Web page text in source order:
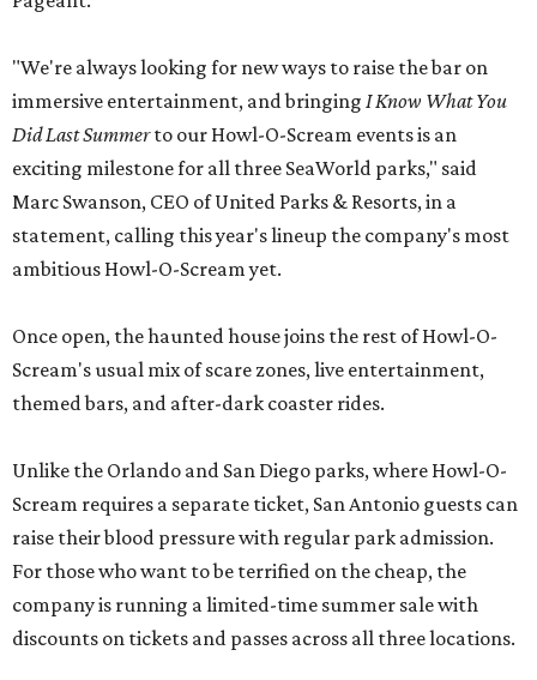
"We're always looking for new ways to raise the bar on
immersive entertainment, and bringing I Know What You
Did Last Summerto our Howl-O-Scream events is an
exciting milestone for all three SeaWorld parks," said
Marc Swanson, CEO of United Parks & Resorts, in a
statement, calling this year's lineup the company's most
ambitious Howl-O-Scream yet.
Once open, the haunted house joins the rest of Howl-O-
Scream's usual mix of scare zones, live entertainment,
themed bars, and after-dark coaster rides.
Unlike the Orlando and San Diego parks, where Howl-O-
Scream requires a separate ticket, San Antonio guests can
raise their blood pressure with regular park admission.
For those who want to be terrified on the cheap, the
company is running a limited-time summer sale with
discounts on tickets and passes across all three locations.